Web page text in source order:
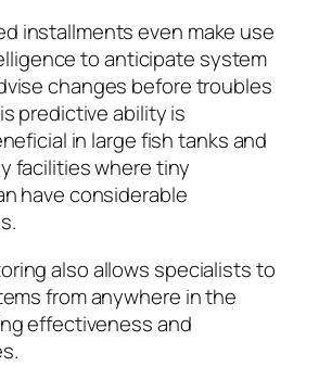
installments even make use
to anticipate system
changes before troubles
predictive ability is
in large fish tanks and
facilities where tiny
have considerable
also allows specialists to
from anywhere in the
effectiveness and